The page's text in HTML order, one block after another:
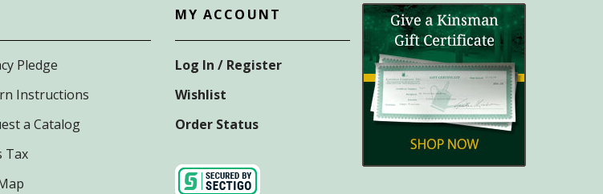
Pledge
Instructions
a Catalog
Tax
MY ACCOUNT
Log In / Register
Wishlist
Order Status